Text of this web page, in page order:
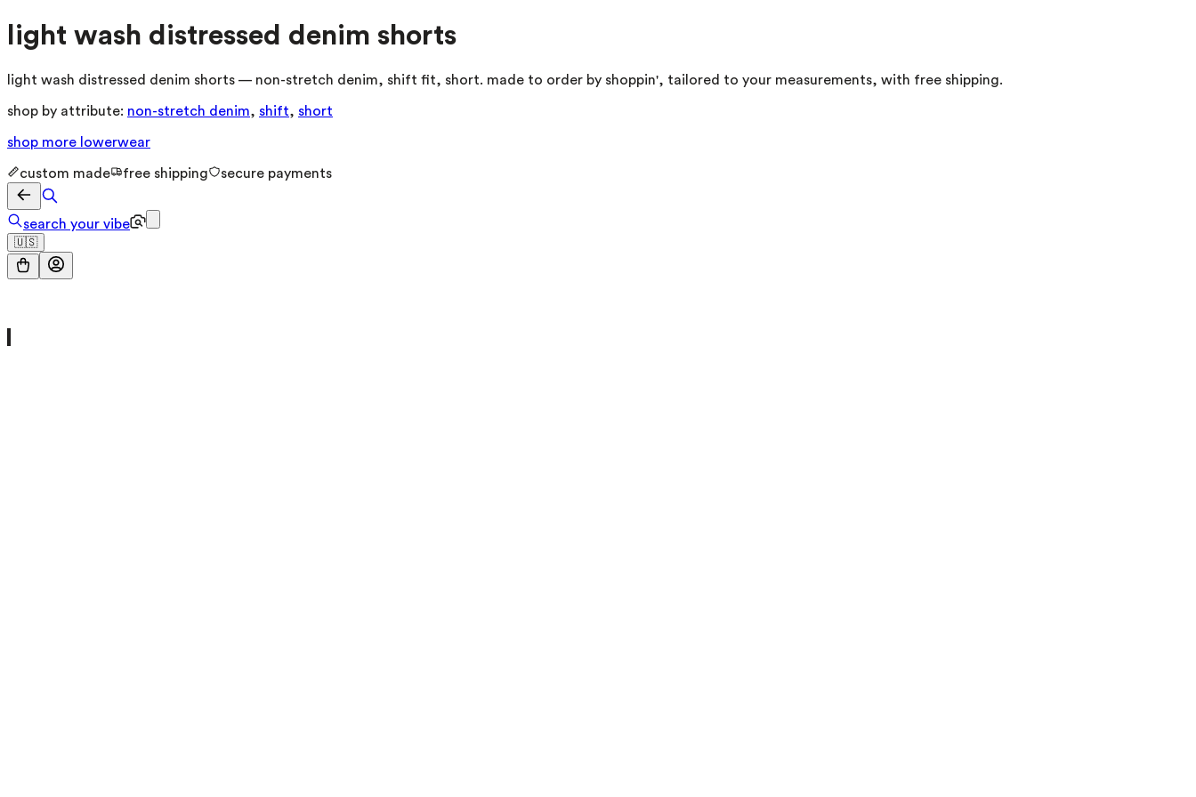
light wash distressed denim shorts
light wash distressed denim shorts — non-stretch denim, shift fit, short. made to order by shoppin', tailored to your measurements, with free shipping.
shop by attribute: non-stretch denim, shift, short
shop more lowerwear
custom made free shipping secure payments
search your vibe
🇺🇸